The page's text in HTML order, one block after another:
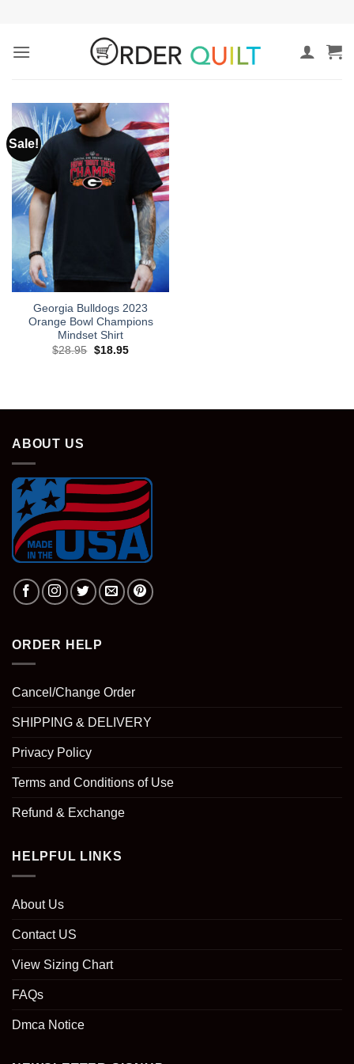
content
Sale!
Georgia Bulldogs 2023
Orange Bowl Champions
Mindset Shirt
$28.95 Original
$18.95Current
ABOUT US
ORDER HELP
Cancel/Change Order
SHIPPING & DELIVERY
Privacy Policy
Terms and Conditions of Use
Refund & Exchange
HELPFUL LINKS
About Us
Contact US
View Sizing Chart
FAQs
Dmca Notice